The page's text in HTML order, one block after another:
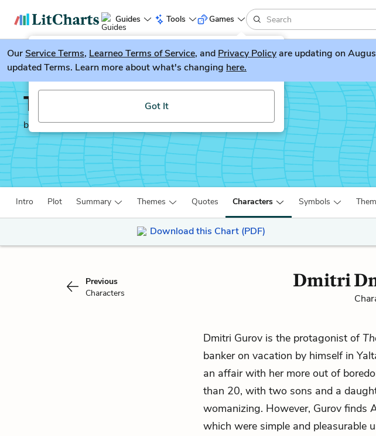
Guides Tools
LitGuesser New
Try our new literature game, LitGuesser!
Got It
Games
OurService Terms, Learneo Terms of Service, and Privacy Policyare updating on
updated Terms. Learn more about what's changing here.
The Lady With the Dog
by Anton Chekhov
Intro Plot Summary Themes Quotes Characters Symbols
Download this Chart (PDF)
Previous
Characters
Dmitri
Dmitri Gurov is the protagonist of
banker on vacation by himself in
an affair with her more out of
than 20, with two sons and a
womanizing. However, Gurov finds
which were simple and pleasurable